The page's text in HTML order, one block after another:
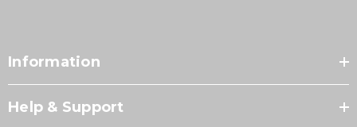
Information
Help & Support